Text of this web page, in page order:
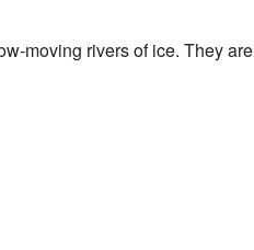
moving rivers of ice. They